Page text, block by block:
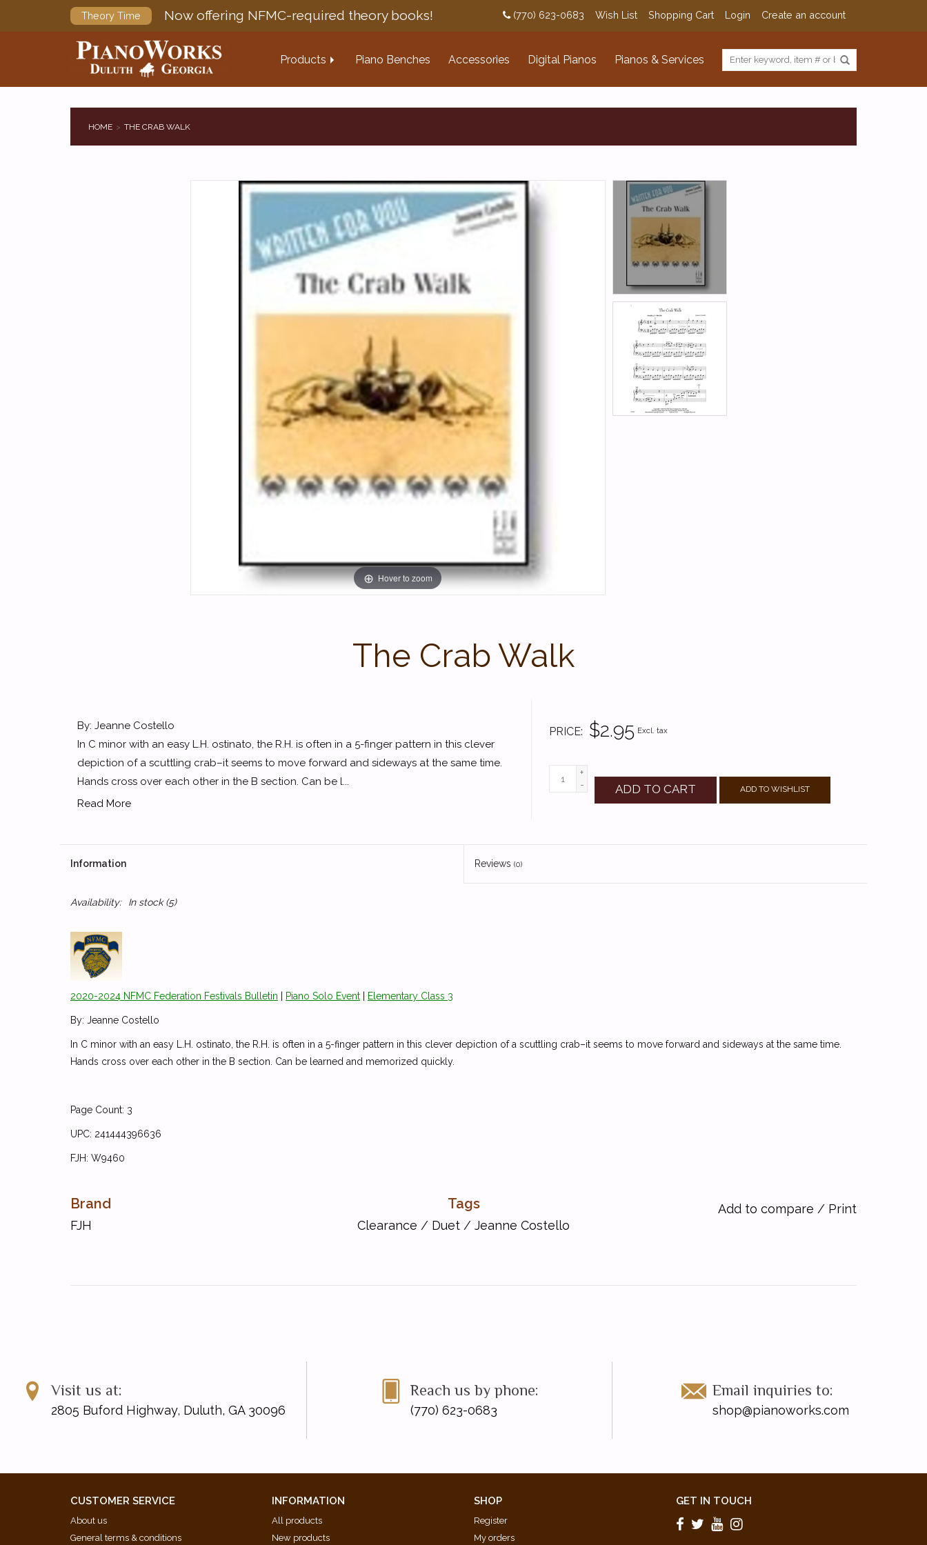
Theory Time Now offering NFMC-required theory books! (770) 623-0683 Wish List Shopping Cart Login Create an account
Products Piano Benches Accessories Digital Pianos Pianos & Services
HOME THE CRAB WALK
Hover to zoom
The Crab Walk
PRICE $2.95 Excl. tax
+
-
ADD TO CART ADD TO WISHLIST
By: Jeanne Costello
In C minor with an easy L.H. ostinato, the R.H. is often in a 5-finger pattern in this clever
depiction of a scuttling crab–it seems to move forward and sideways at the same time.
Hands cross over each other in the B section. Can be l...
Read More
Information Reviews (0)
Availability: In stock(5)
2020-2024 NFMC Federation Festivals Bulletin Piano Solo Event Elementary Class 3
By: Jeanne Costello
In C minor with an easy L.H. ostinato, the R.H. is often in a 5-finger pattern in this clever depiction of a scuttling crab–it seems to move forward and sideways at the same time.
Hands cross over each other in the B section. Can be learned and memorized quickly.
Page Count: 3
UPC: 241444396636
FJH: W9460
Brand
FJH
Tags
Clearance / Duet / Jeanne Costello
Add to compare / Print
Visit us at:
2805 Buford Highway, Duluth, GA 30096
Reach us by phone:
(770) 623-0683
Email inquiries to:
shop@pianoworks.com
CUSTOMER SERVICE
About us
General terms & conditions
INFORMATION
All products
New products
SHOP
Register
My orders
GET IN TOUCH